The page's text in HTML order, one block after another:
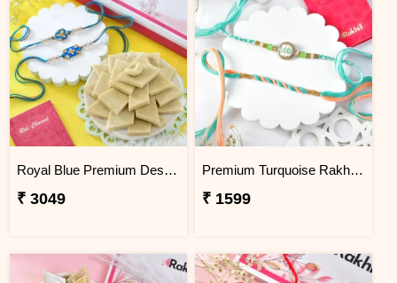
Royal Blue Premium Designer Rakhi Gift Combo with Kaju Katli
₹ 3049
Premium Turquoise Rakhi Set
₹ 1599